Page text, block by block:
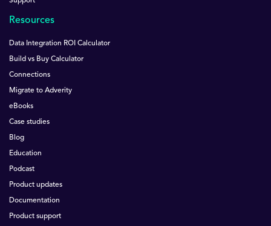
Resources
Data Integration ROI Calculator
Build vs Buy Calculator
Connections
Migrate to Adverity
eBooks
Case studies
Blog
Education
Podcast
Product updates
Documentation
Product support